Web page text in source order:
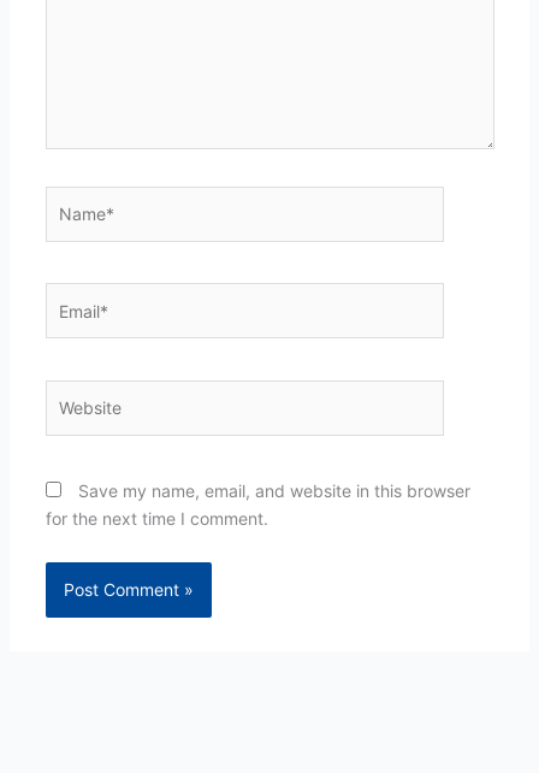
Save my name, email, and website in this browser
for the next time I comment.